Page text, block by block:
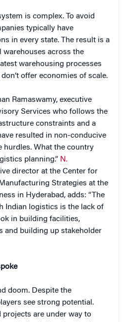
is complex. To avoid
typically have
in every state. The result is a
warehouses across the
warehousing processes
offer economies of scale.
Ramaswamy, executive
Services who follows the
constraints and a
resulted in non-conducive
hurdles. What the country
planning.” N.
director at the Center for
Strategies at the
in Hyderabad, adds: “The
Indian logistics is the lack of
in building facilities,
and building up stakeholder
doom. Despite the
see strong potential.
projects are under way to